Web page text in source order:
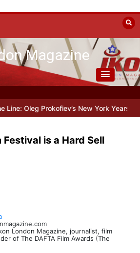
Magazine
New York Years at Prokofiev
Festival is a Hard Sell
London Magazine, journalist, film
of The DAFTA Film Awards (The